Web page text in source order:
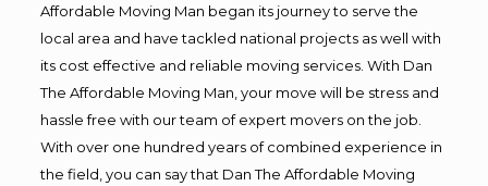
Affordable Moving Man began its journey to serve the
local area and have tackled national projects as well with
its cost effective and reliable moving services. With Dan
The Affordable Moving Man, your move will be stress and
hassle free with our team of expert movers on the job.
With over one hundred years of combined experience in
the field, you can say that Dan The Affordable Moving